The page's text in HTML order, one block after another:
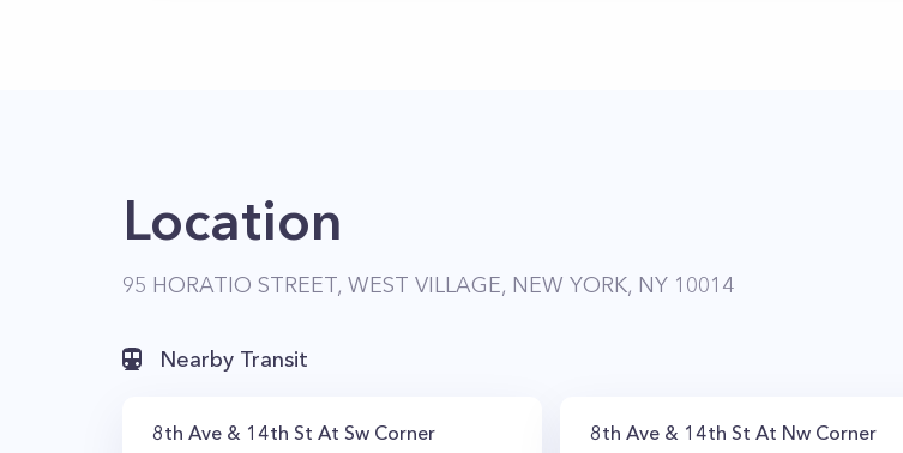
Location
95 HORATIO STREET, WEST VILLAGE, NEW YORK, NY 10014
Nearby Transit
8th Ave & 14th St At Sw Corner 8th Ave & 14th St At Nw Corner